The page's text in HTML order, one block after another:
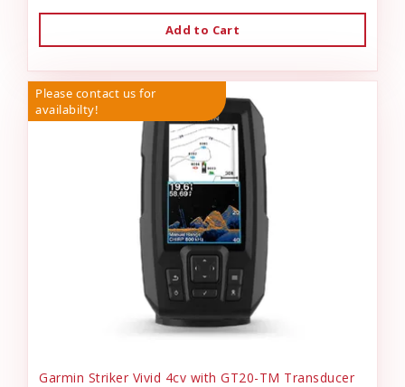
Add to Cart
Please contact us for
availabilty!
Garmin Striker Vivid 4cv with GT20-TM Transducer